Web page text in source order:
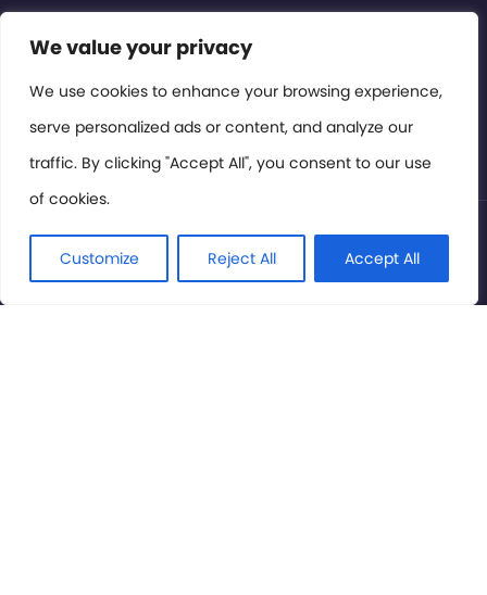
We value your privacy
We use cookies to enhance your browsing experience,
serve personalized ads or content, and analyze our
traffic. By clicking "Accept All", you consent to our use
of cookies.
Customize Reject All Accept All
Contact or Subscribe
Members Area
Privacy Policy
© International Cinema Technology Association 2026. All
Rights Reserved.